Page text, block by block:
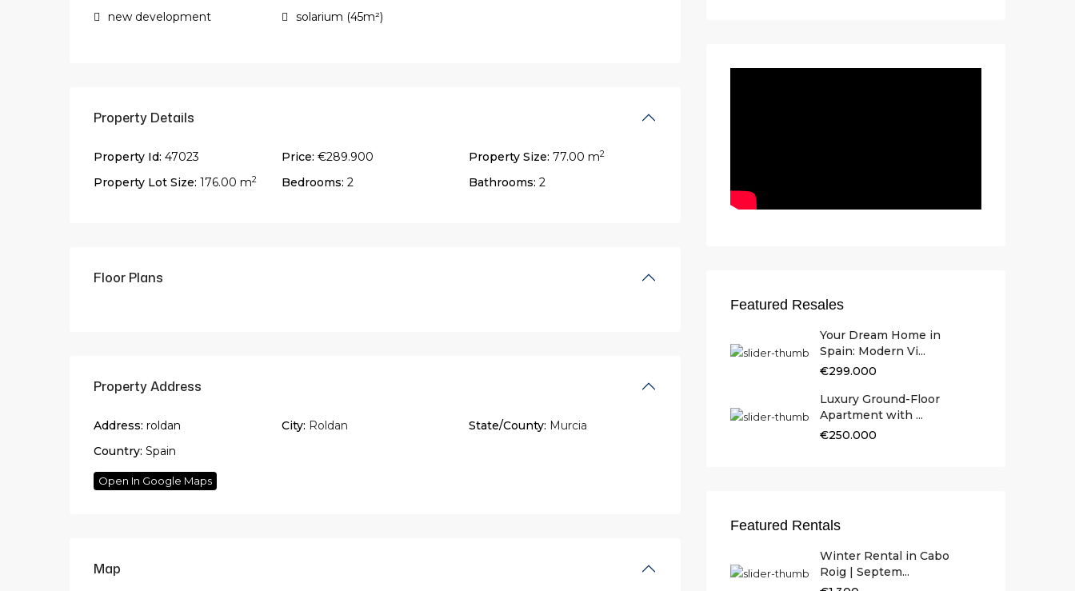
new development
solarium (45m²)
Property Details
Property Id: 47023 Price: €289.900 Property Size: 77.00 m2
Property Lot Size: 176.00 m2 Bedrooms: 2 Bathrooms: 2
Floor Plans
Property Address
Address: roldan City: Roldan State/County: Murcia
Country: Spain
Open In Google Maps
Map
Featured Resales
Your Dream Home in
Spain: Modern Vi...
€299.000
Luxury Ground-Floor
Apartment with ...
€250.000
Featured Rentals
Winter Rental in Cabo
Roig | Septem...